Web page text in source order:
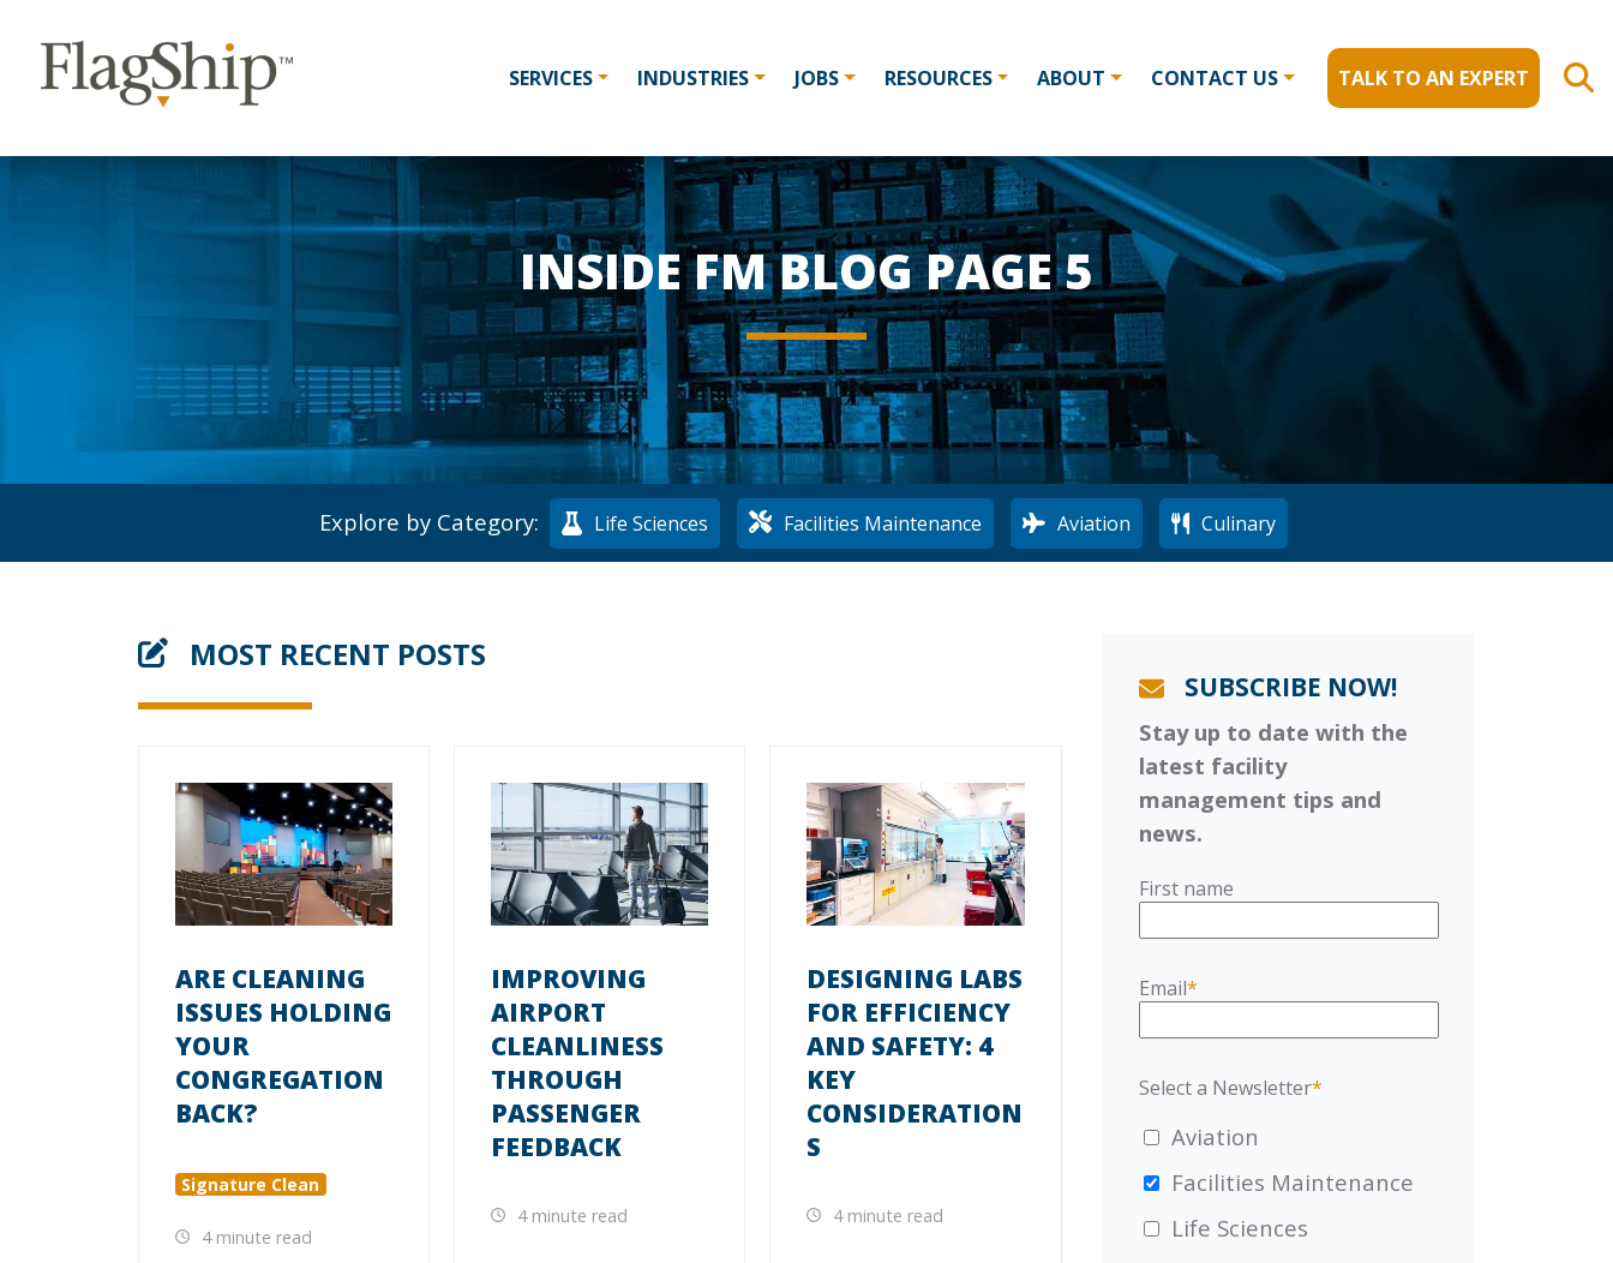
SERVICES INDUSTRIES JOBS RESOURCES ABOUT CONTACT US TALK TO AN EXPERT
INSIDE FM BLOG PAGE 5
Explore by Category: Life Sciences Facilities Maintenance Aviation Culinary
MOST RECENT POSTS
ARE CLEANING
ISSUES HOLDING
YOUR
CONGREGATION
BACK?
Signature Clean
4 minute read
IMPROVING
AIRPORT
CLEANLINESS
THROUGH
PASSENGER
FEEDBACK
4 minute read
DESIGNING LABS
FOR EFFICIENCY
AND SAFETY: 4
KEY
CONSIDERATION
S
4 minute read
SUBSCRIBE NOW!
Stay up to date with the
latest facility
management tips and
news.
First name
Email*
Select a Newsletter*
Aviation
Facilities Maintenance
Life Sciences